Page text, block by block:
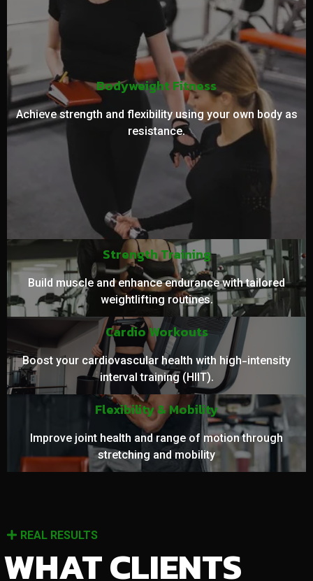
Bodyweight Fitness
Achieve strength and flexibility using your own body as
resistance.
Strength Training
Build muscle and enhance endurance with tailored
weightlifting routines.
Cardio Workouts
Boost your cardiovascular health with high-intensity
interval training (HIIT).
Flexibility & Mobility
Improve joint health and range of motion through
stretching and mobility
REAL RESULTS
WHAT CLIENTS